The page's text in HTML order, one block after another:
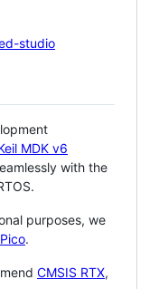
studio
MDK v6
with the
purposes, we
.
CMSIS RTX,